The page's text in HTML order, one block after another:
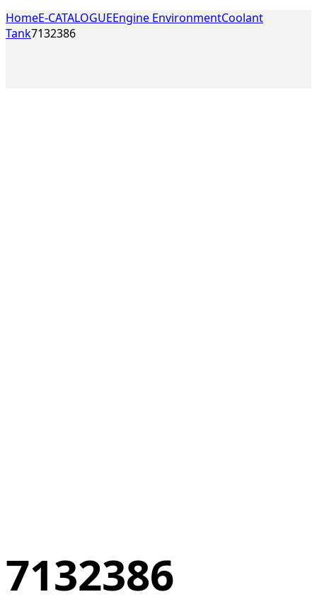
HomeE-CATALOGUEEngine EnvironmentCoolant
Tank7132386
7132386